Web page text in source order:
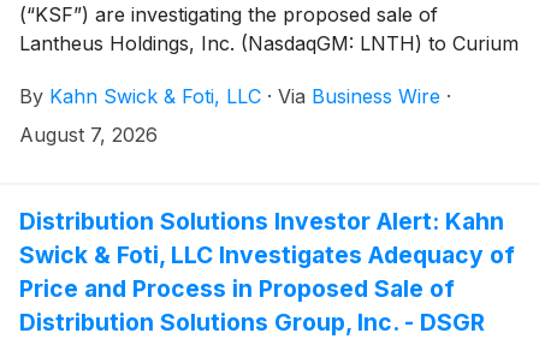
(“KSF”) are investigating the proposed sale of
Lantheus Holdings, Inc. (NasdaqGM: LNTH) to Curium
transaction, shareholders of Lantheus will receive
$102.50 per share in cash, plus non-transferable
achievement of specified commercial milestones for
Lantheus’ products through 2030. KSF is seeking to
determine whether this consideration and the process
that led to it are adequate, or whether the
consideration undervalues the Company.
By Kahn Swick & Foti, LLC · Via Business Wire ·
August 7, 2026
Distribution Solutions Investor Alert: Kahn
Swick & Foti, LLC Investigates Adequacy of
Price and Process in Proposed Sale of
Distribution Solutions Group, Inc. - DSGR